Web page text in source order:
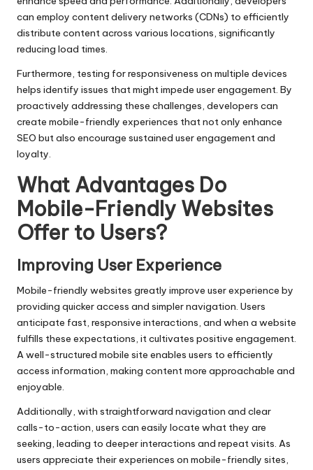
can employ content delivery networks (CDNs) to efficiently
distribute content across various locations, significantly
reducing load times.
Furthermore, testing for responsiveness on multiple devices
helps identify issues that might impede user engagement. By
proactively addressing these challenges, developers can
create mobile-friendly experiences that not only enhance
SEO but also encourage sustained user engagement and
loyalty.
What Advantages Do
Mobile-Friendly Websites
Offer to Users?
Improving User Experience
Mobile-friendly websites greatly improve user experience by
providing quicker access and simpler navigation. Users
anticipate fast, responsive interactions, and when a website
fulfills these expectations, it cultivates positive engagement.
A well-structured mobile site enables users to efficiently
access information, making content more approachable and
enjoyable.
Additionally, with straightforward navigation and clear
calls-to-action, users can easily locate what they are
seeking, leading to deeper interactions and repeat visits. As
users appreciate their experiences on mobile-friendly sites,